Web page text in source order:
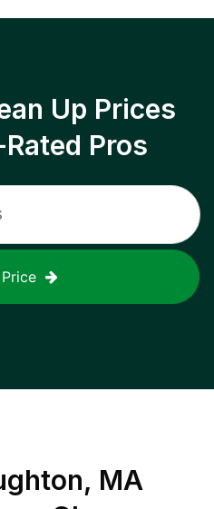
Up Prices
Pros
MA